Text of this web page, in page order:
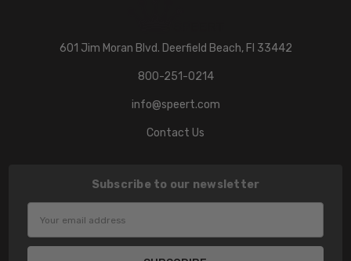
601 Jim Moran Blvd. Deerfield Beach, Fl 33442
800-251-0214
info@speert.com
Contact Us
Subscribe to our newsletter
Address